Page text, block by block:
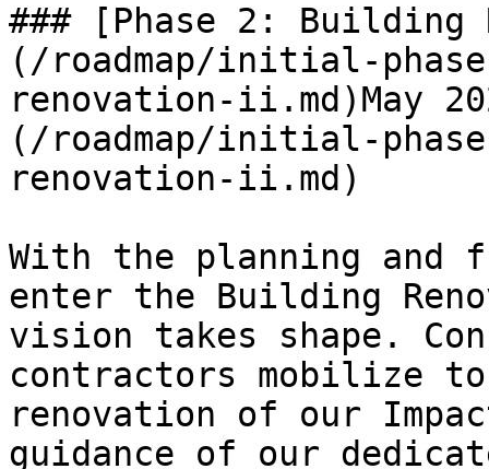
### [Phase 2: Building
(/roadmap/initial-
renovation-ii.md)May
(/roadmap/initial-
renovation-ii.md)
With the planning and
enter the Building
vision takes shape.
contractors mobilize
renovation of our
guidance of our